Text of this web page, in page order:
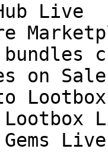
Live
on Sale
Live